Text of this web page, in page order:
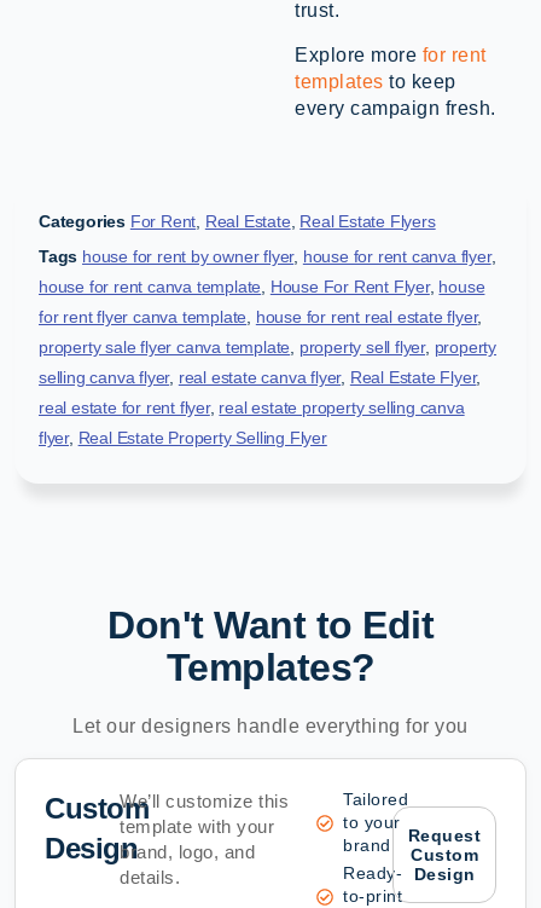
trust.
Explore more for rent
templates to keep
every campaign fresh.
Categories For Rent Real Estate Real Estate Flyers
Tags house for rent by owner flyer, house for rent canva flyer,
house for rent canva template
House For Rent Flyer, house
for rent flyer canva template
house for rent real estate flyer,
property sale flyer canva template
property sell flyer, property
selling canva flyer, real estate canva flyer, Real Estate Flyer,
real estate for rent flyer, real estate property selling canva
flyer, Real Estate Property Selling Flyer
Don't Want to Edit
Templates?
Let our designers handle everything for you
Custom
Design
We’ll customize this
template with your
brand, logo, and
details.
Tailored
to your
brand
Ready-
to-print
Request
Custom
Design